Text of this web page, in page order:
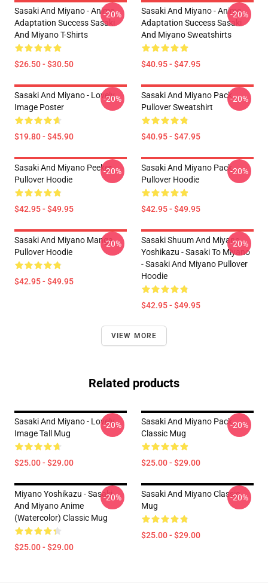
Sasaki And Miyano - Anime
Adaptation Success Sasaki
And Miyano T-Shirts
$26.50 - $30.50
-20%
Sasaki And Miyano - Anime
Adaptation Success Sasaki
And Miyano Sweatshirts
$40.95 - $47.95
-20%
Sasaki And Miyano - Lovely
Image Poster
$19.80 - $45.90
-20%
Sasaki And Miyano Pack
Pullover Sweatshirt
$40.95 - $47.95
-20%
Sasaki And Miyano Peeker
Pullover Hoodie
$42.95 - $49.95
-20%
Sasaki And Miyano Pack
Pullover Hoodie
$42.95 - $49.95
-20%
Sasaki And Miyano Manga
Pullover Hoodie
$42.95 - $49.95
-20%
Sasaki Shuum And Miyano
Yoshikazu - Sasaki To Miyano
- Sasaki And Miyano Pullover
Hoodie
$42.95 - $49.95
-20%
VIEW MORE
Related products
Sasaki And Miyano - Lovely
Image Tall Mug
$25.00 - $29.00
-20%
Sasaki And Miyano Pack
Classic Mug
$25.00 - $29.00
-20%
Miyano Yoshikazu - Sasaki
And Miyano Anime
(Watercolor) Classic Mug
$25.00 - $29.00
-20%
Sasaki And Miyano Classic
Mug
$25.00 - $29.00
-20%